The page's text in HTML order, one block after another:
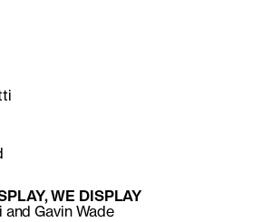
WE DISPLAY
and Gavin Wade